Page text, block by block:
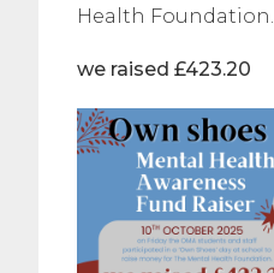
Health Foundation.
we raised £423.20